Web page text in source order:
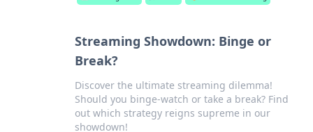
Streaming Showdown: Binge or
Break?
Discover the ultimate streaming dilemma!
Should you binge-watch or take a break? Find
out which strategy reigns supreme in our
showdown!